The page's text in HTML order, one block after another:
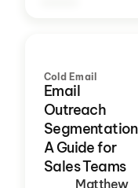
Cold Email
Email
Outreach
A Guide for
Sales Teams
Matthew